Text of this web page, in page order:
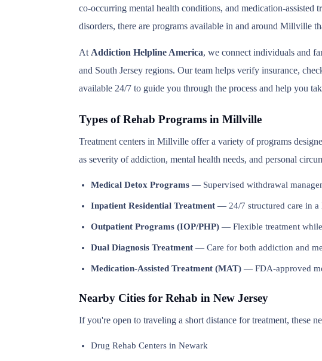
co-occurring mental health conditions, and medication-
disorders, there are programs available in and around Millville
At Addiction Helpline America, we connect individuals and
and South Jersey regions. Our team helps verify insurance,
available 24/7 to guide you through the process and help you
Types of Rehab Programs in Millville
Treatment centers in Millville offer a variety of programs
as severity of addiction, mental health needs, and personal
Medical Detox Programs — Supervised withdrawal
Inpatient Residential Treatment — 24/7 structured care in
Outpatient Programs (IOP/PHP) — Flexible treatment
Dual Diagnosis Treatment — Care for both addiction and
Medication-Assisted Treatment (MAT) — FDA-approved
Nearby Cities for Rehab in New Jersey
If you're open to traveling a short distance for treatment, these
Drug Rehab Centers in Newark